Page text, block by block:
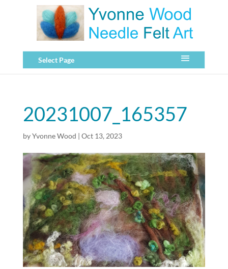
Select Page
20231007_165357
byYvonne Wood | Oct 13, 2023